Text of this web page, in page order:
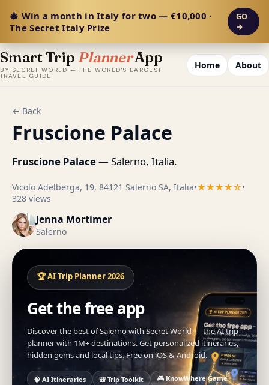
🎄 Win a month in Italy for two — €10,000 ·
The Secret Italy Prize
GO
→
Smart Trip PlannerApp
BY SECRET WORLD — THE WORLD'S LARGEST
TRAVEL GUIDE
Home About
← Back
Fruscione Palace
Fruscione Palace— Salerno, Italia.
Vicolo Adelberga, 19, 84121 Salerno SA, Italia•★★★★☆•
328 views
Jenna Mortimer
Salerno
🏆 AI Trip Planner 2026
Get the free app
Discover the best of Salerno with Secret World — the AI trip
planner with 1M+ destinations. Get personalized itineraries,
hidden gems and local tips. Free on iOS & Android.
🧠 AI Itineraries 🎒 Trip Toolkit
🎮 KnowWhere Game